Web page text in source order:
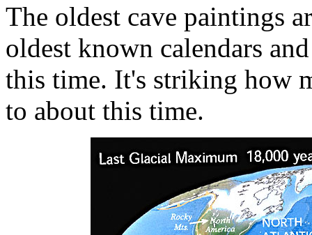
The oldest cave paintings
oldest known calendars
this time. It's striking how
to about this time.